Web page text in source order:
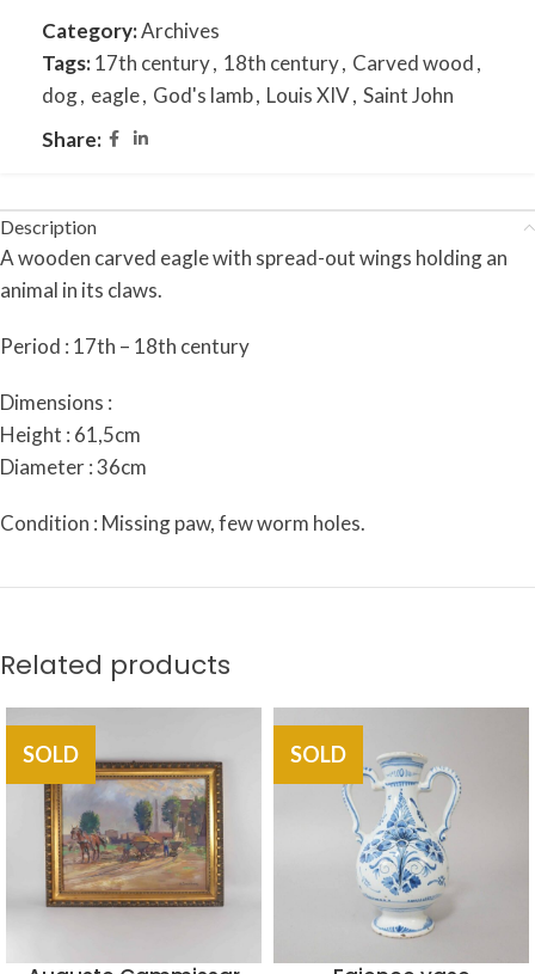
Category:Archives
Tags:17th century, 18th century, Carved wood,
dog, eagle, God's lamb, Louis XIV, Saint John
Share:
Description
Awooden carved eagle with spread-out wings holding an
animal in its claws.
Period : 17th – 18th century
Dimensions :
Height : 61,5cm
Diameter : 36cm
Condition : Missing paw, few worm holes.
Related products
SOLD SOLD